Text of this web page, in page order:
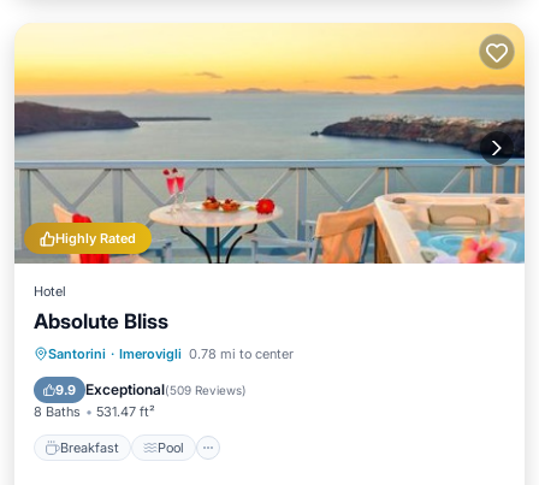
Highly Rated
Hotel
Absolute Bliss
Santorini · Imerovigli 0.78 mi to center
9.9 Exceptional(509 Reviews)
8 Baths 531.47 ft²
Breakfast Pool
Breakfast Pool
View